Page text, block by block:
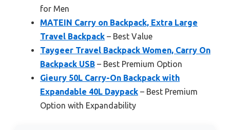
for Men
MATEIN Carry on Backpack, Extra Large
Travel Backpack – Best Value
Taygeer Travel Backpack Women, Carry On
Backpack USB – Best Premium Option
Gieury 50L Carry-On Backpack with
Expandable 40L Daypack – Best Premium
Option with Expandability